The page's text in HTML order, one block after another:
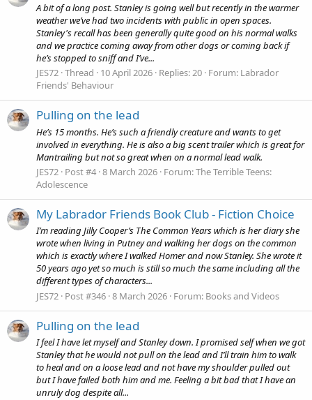
A bit of a long post. Stanley is going well but recently in the warmer
weather we’ve had two incidents with public in open spaces.
Stanley's recall has been generally quite good on his normal walks
and we practice coming away from other dogs or coming back if
he’s stopped to sniff and I’ve...
JES72 Thread 10 April 2026 Replies: 20 Forum: Labrador
Friends' Behaviour
Pulling on the lead
He’s 15 months. He’s such a friendly creature and wants to get
involved in everything. He is also a big scent trailer which is great for
Mantrailing but not so great when on a normal lead walk.
JES72 Post #4 8 March 2026 Forum:The Terrible Teens:
Adolescence
My Labrador Friends Book Club - Fiction Choice
I’m reading Jilly Cooper’s The Common Years which is her diary she
wrote when living in Putney and walking her dogs on the common
which is exactly where I walked Homer and now Stanley. She wrote it
50 years ago yet so much is still so much the same including all the
different types of characters...
JES72 Post #346 8 March 2026 Forum: Books and Videos
Pulling on the lead
I feel I have let myself and Stanley down. I promised self when we got
Stanley that he would not pull on the lead and I’ll train him to walk
to heal and on a loose lead and not have my shoulder pulled out
but I have failed both him and me. Feeling a bit bad that I have an
unruly dog despite all...